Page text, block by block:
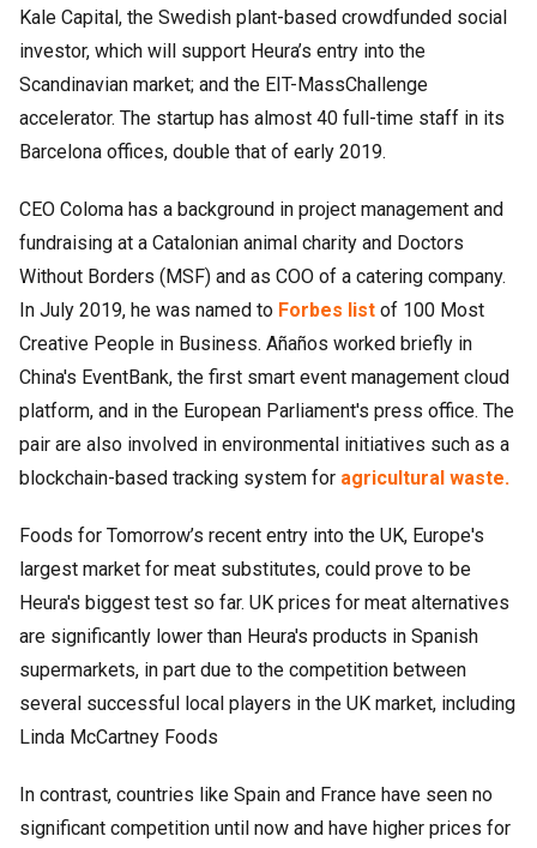
Kale Capital, the Swedish plant-based crowdfunded social
investor, which will support Heura’s entry into the
Scandinavian market; and the EIT-MassChallenge
accelerator. The startup has almost 40 full-time staff in its
Barcelona offices, double that of early 2019.
CEO Coloma has a background in project management and
fundraising at a Catalonian animal charity and Doctors
Without Borders (MSF) and as COO of a catering company.
In July 2019, he was named to Forbes list of 100 Most
Creative People in Business. Añaños worked briefly in
China's EventBank, the first smart event management cloud
platform, and in the European Parliament's press office. The
pair are also involved in environmental initiatives such as a
blockchain-based tracking system for agricultural waste.
Foods for Tomorrow’s recent entry into the UK, Europe's
largest market for meat substitutes, could prove to be
Heura's biggest test so far. UK prices for meat alternatives
are significantly lower than Heura's products in Spanish
supermarkets, in part due to the competition between
several successful local players in the UK market, including
Linda McCartney Foods
In contrast, countries like Spain and France have seen no
significant competition until now and have higher prices for